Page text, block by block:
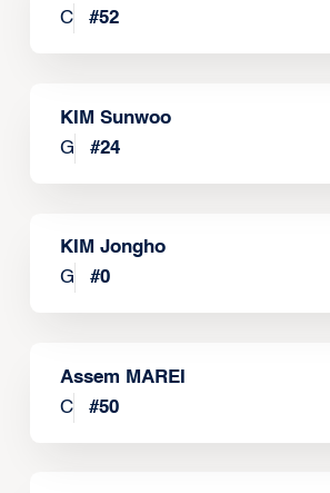
C
#52
KIM Sunwoo
G
#24
KIM Jongho
G
#0
Assem MAREI
C
#50